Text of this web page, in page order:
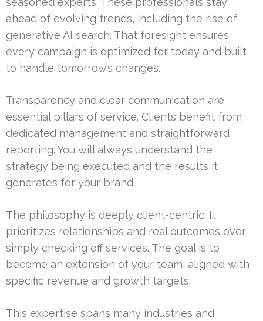
ahead of evolving trends, including the rise of
generative AI search. That foresight ensures
every campaign is optimized for today and built
to handle tomorrow’s changes.
Transparency and clear communication are
essential pillars of service. Clients benefit from
dedicated management and straightforward
reporting. You will always understand the
strategy being executed and the results it
generates for your brand.
The philosophy is deeply client-centric. It
prioritizes relationships and real outcomes over
simply checking off services. The goal is to
become an extension of your team, aligned with
specific revenue and growth targets.
This expertise spans many industries and